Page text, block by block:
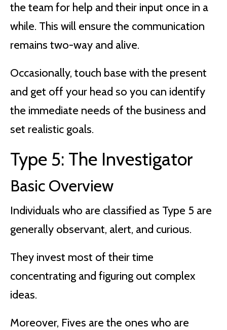
the team for help and their input once in a
while. This will ensure the communication
remains two-way and alive.
Occasionally, touch base with the present
and get off your head so you can identify
the immediate needs of the business and
set realistic goals.
Type 5: The Investigator
Basic Overview
Individuals who are classified as Type 5 are
generally observant, alert, and curious.
They invest most of their time
concentrating and figuring out complex
ideas.
Moreover, Fives are the ones who are